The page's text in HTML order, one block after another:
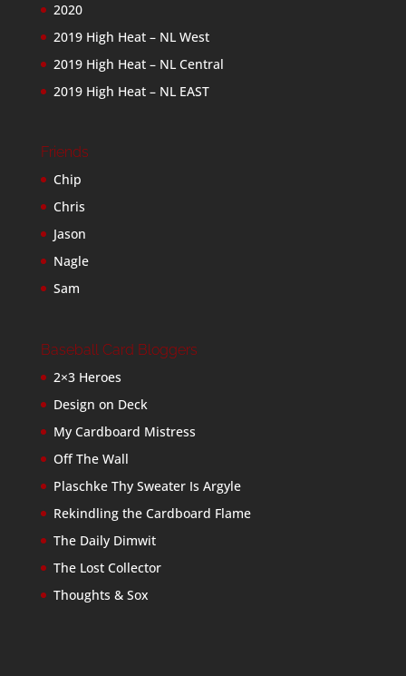
2020
2019 High Heat – NL West
2019 High Heat – NL Central
2019 High Heat – NL EAST
Friends
Chip
Chris
Jason
Nagle
Sam
Baseball Card Bloggers
2×3 Heroes
Design on Deck
My Cardboard Mistress
Off The Wall
Plaschke Thy Sweater Is Argyle
Rekindling the Cardboard Flame
The Daily Dimwit
The Lost Collector
Thoughts & Sox